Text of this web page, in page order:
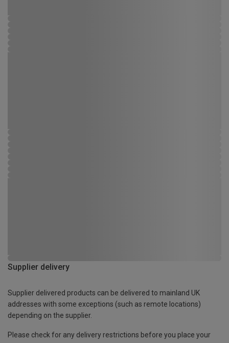
Supplier delivery
Supplier delivered products can be delivered to mainland UK
addresses with some exceptions (such as remote locations)
depending on the supplier.
Please check for any delivery restrictions before you place your